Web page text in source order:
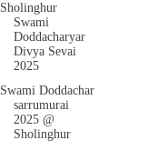
Sholinghur
Swami
Doddacharyar
Divya Sevai
2025
Swami Doddachar
sarrumurai
2025 @
Sholinghur